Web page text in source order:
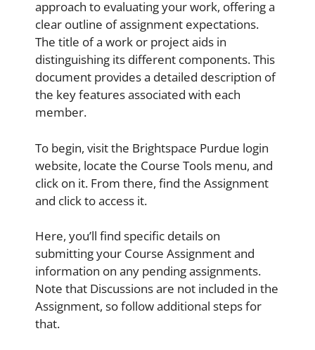
approach to evaluating your work, offering a
clear outline of assignment expectations.
The title of a work or project aids in
distinguishing its different components. This
document provides a detailed description of
the key features associated with each
member.
To begin, visit the Brightspace Purdue login
website, locate the Course Tools menu, and
click on it. From there, find the Assignment
and click to access it.
Here, you’ll find specific details on
submitting your Course Assignment and
information on any pending assignments.
Note that Discussions are not included in the
Assignment, so follow additional steps for
that.